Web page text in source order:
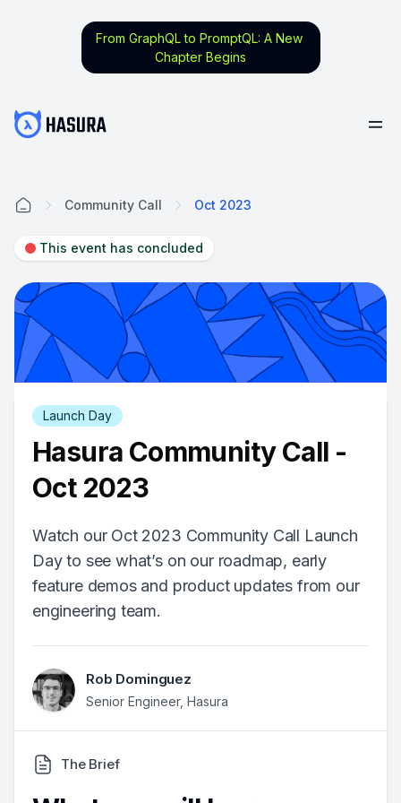
From GraphQL to PromptQL: A New
Chapter Begins
Community Call Oct 2023
This event has concluded
Launch Day
Hasura Community Call -
Oct 2023
Watch our Oct 2023 Community Call Launch
Day to see what’s on our roadmap, early
feature demos and product updates from our
engineering team.
Rob Dominguez
Senior Engineer, Hasura
The Brief